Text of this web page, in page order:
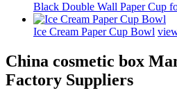
Black Double Wall Paper Cup
Ice Cream Paper Cup Bowl
China cosmetic box
Factory Suppliers